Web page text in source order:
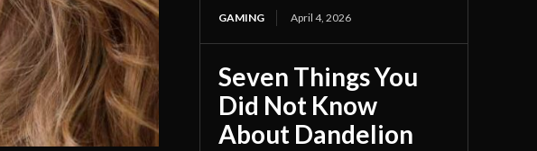
GAMING April 4, 2026
Seven Things You
Did Not Know
About Dandelion